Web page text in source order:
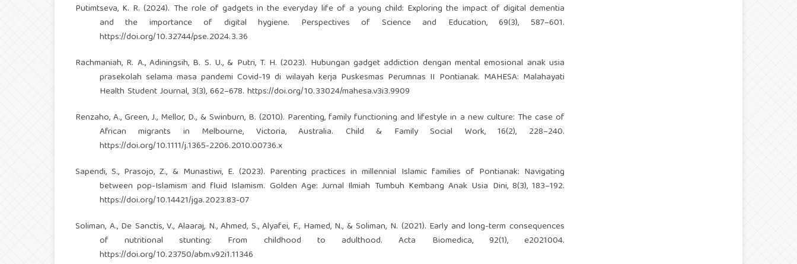
Putimtseva, K. R. (2024). The role of gadgets in the everyday life of a young child: Exploring the impact of digital dementia
and the importance of digital hygiene. Perspectives of Science and Education, 69(3), 587–601.
https://doi.org/10.32744/pse.2024.3.36
Rachmaniah, R. A., Adiningsih, B. S. U., & Putri, T. H. (2023). Hubungan gadget addiction dengan mental emosional anak usia
prasekolah selama masa pandemi Covid-19 di wilayah kerja Puskesmas Perumnas II Pontianak. MAHESA: Malahayati
Health Student Journal, 3(3), 662–678. https://doi.org/10.33024/mahesa.v3i3.9909
Renzaho, A., Green, J., Mellor, D., & Swinburn, B. (2010). Parenting, family functioning and lifestyle in a new culture: The case of
African migrants in Melbourne, Victoria, Australia. Child & Family Social Work, 16(2), 228–240.
https://doi.org/10.1111/j.1365-2206.2010.00736.x
Sapendi, S., Prasojo, Z., & Munastiwi, E. (2023). Parenting practices in millennial Islamic families of Pontianak: Navigating
between pop-Islamism and fluid Islamism. Golden Age: Jurnal Ilmiah Tumbuh Kembang Anak Usia Dini, 8(3), 183–192.
https://doi.org/10.14421/jga.2023.83-07
Soliman, A., De Sanctis, V., Alaaraj, N., Ahmed, S., Alyafei, F., Hamed, N., & Soliman, N. (2021). Early and long-term consequences
of nutritional stunting: From childhood to adulthood. Acta Biomedica, 92(1), e2021004.
https://doi.org/10.23750/abm.v92i1.11346